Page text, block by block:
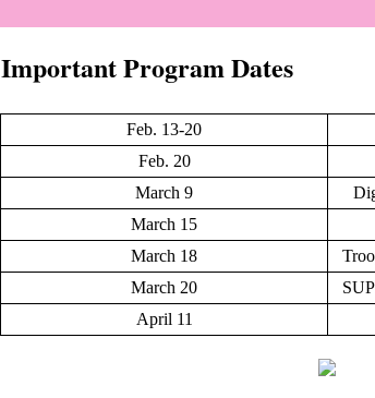
Important Program Dates
Feb. 13-20
Feb. 20
March 9
March 15
March 18
March 20
April 11